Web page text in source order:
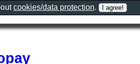
cookies/data protection.